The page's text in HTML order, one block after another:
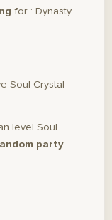
for : Dynasty
Soul Crystal
level Soul
party